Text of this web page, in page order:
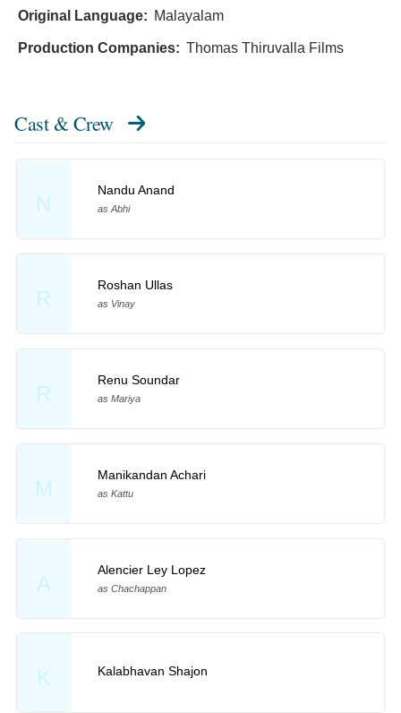
Original Language: Malayalam
Production Companies: Thomas Thiruvalla Films
Cast & Crew
N
Nandu Anand
as Abhi
R
Roshan Ullas
as Vinay
R
Renu Soundar
as Mariya
M
Manikandan Achari
as Kattu
A
Alencier Ley Lopez
as Chachappan
K Kalabhavan Shajon